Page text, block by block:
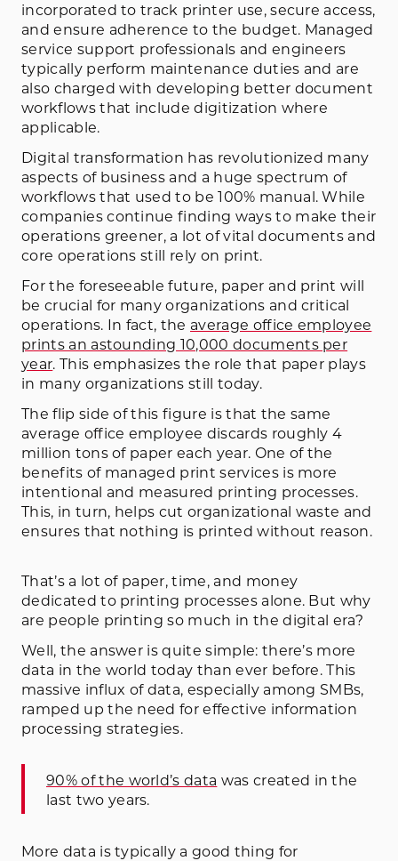
incorporated to track printer use, secure access,
and ensure adherence to the budget. Managed
service support professionals and engineers
typically perform maintenance duties and are
also charged with developing better document
workflows that include digitization where
applicable.
Digital transformation has revolutionized many
aspects of business and a huge spectrum of
workflows that used to be 100% manual. While
companies continue finding ways to make their
operations greener, a lot of vital documents and
core operations still rely on print.
For the foreseeable future, paper and print will
be crucial for many organizations and critical
operations. In fact, the average office employee
prints an astounding 10,000 documents per
year. This emphasizes the role that paper plays
in many organizations still today.
The flip side of this figure is that the same
average office employee discards roughly 4
million tons of paper each year. One of the
benefits of managed print services is more
intentional and measured printing processes.
This, in turn, helps cut organizational waste and
ensures that nothing is printed without reason.
That’s a lot of paper, time, and money
dedicated to printing processes alone. But why
are people printing so much in the digital era?
Well, the answer is quite simple: there’s more
data in the world today than ever before. This
massive influx of data, especially among SMBs,
ramped up the need for effective information
processing strategies.
90% of the world’s data was created in the
last two years.
More data is typically a good thing for